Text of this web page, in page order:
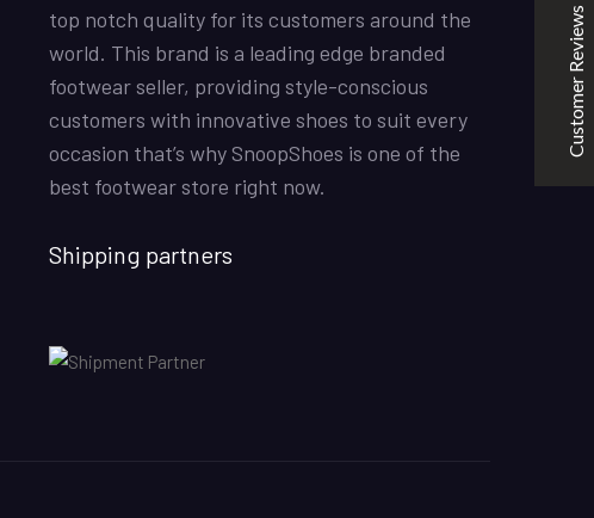
top notch quality for its customers around the
world. This brand is a leading edge branded
footwear seller, providing style-conscious
customers with innovative shoes to suit every
occasion that’s why SnoopShoes is one of the
best footwear store right now.
Shipping partners
Customer Reviews
Good quality and service
KarmaClips
31/10/2022